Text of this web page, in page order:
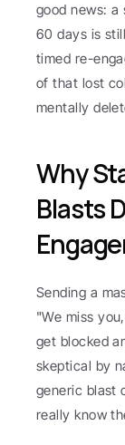
good news:
60 days is
timed re-
of that lost
mentally
Why
Blasts
Sending a
"We miss
get blocked
skeptical by
generic blast
really know